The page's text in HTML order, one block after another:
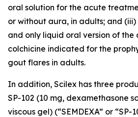
oral solution for the acute
or without aura, in adults; and
and only liquid oral version of
colchicine indicated for the
gout flares in adults.
In addition, Scilex has three
SP-102 (10 mg, dexamethasone
viscous gel) (“SEMDEXA” or “SP-